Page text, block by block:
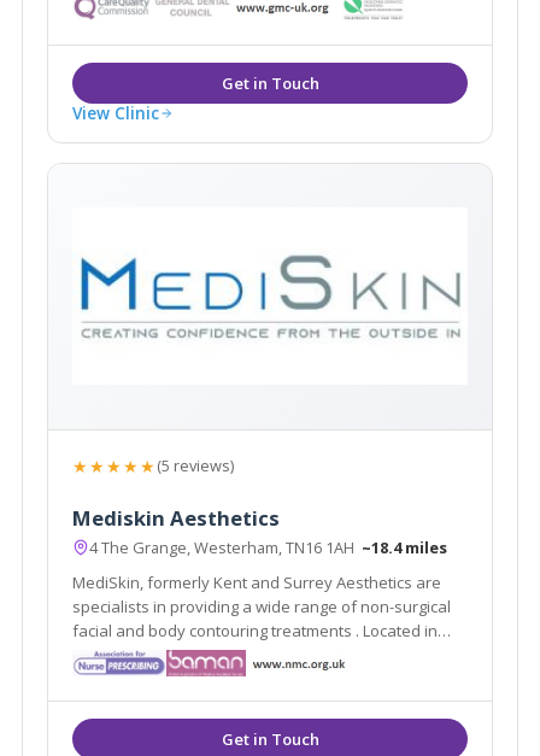
clinic provides a range of proven solutions for skin
problems both cosmetic and medical.
View Clinic
★★★★★(5 reviews)
Mediskin Aesthetics
4 The Grange, Westerham, TN16 1AH ~18.4 miles
MediSkin, formerly Kent and Surrey Aesthetics are
specialists in providing a wide range of non-surgical
facial and body contouring treatments . Located in
Westerham, Kent they are easily accessible from the
local areas of Caterham, Sevenoaks, Tunbridge Wells
and Tonbridge.